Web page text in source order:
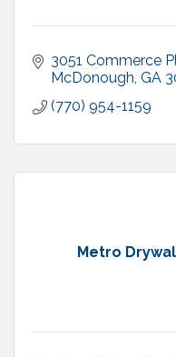
3051 Commerce
McDonough GA
(770) 954-1159
Metro